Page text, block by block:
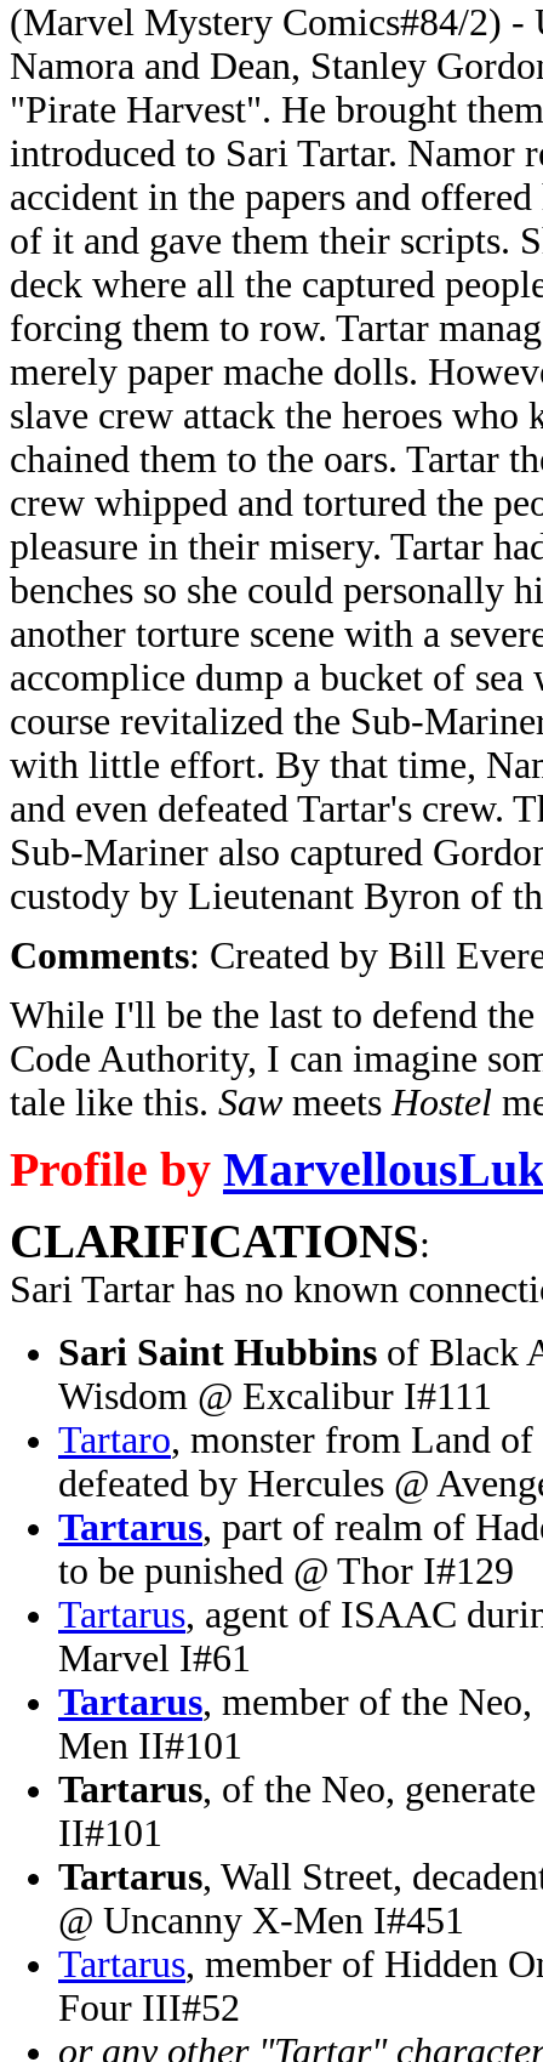
(Marvel Mystery Comics#84/2) -
Namora and Dean, Stanley
"Pirate Harvest". He brought
introduced to Sari Tartar. Namor
accident in the papers and
of it and gave them their scripts.
deck where all the captured
forcing them to row. Tartar
merely paper mache dolls.
slave crew attack the heroes who
chained them to the oars. Tartar
crew whipped and tortured the
pleasure in their misery. Tartar
benches so she could
another torture scene with a
accomplice dump a bucket of
course revitalized the Sub-
with little effort. By that time,
and even defeated Tartar's crew.
Sub-Mariner also captured
custody by Lieutenant Byron of
Comments: Created by Bill
While I'll be the last to defend
Code Authority, I can imagine
tale like this. Saw meetsHostel
Profile by
CLARIFICATIONS:
Sari Tartar has no known
Sari Saint Hubbins of Black
Wisdom @ Excalibur I#111
Tartaro, monster from Land
defeated by Hercules @
Tartarus, part of realm of
to be punished @ Thor I#129
Tartarus, agent of ISAAC
Marvel I#61
Tartarus, member of the
Men II#101
Tartarus, of the Neo,
II#101
Tartarus, Wall Street,
@ Uncanny X-Men I#451
Tartarus, member of Hidden
Four III#52
or any other "Tartar"